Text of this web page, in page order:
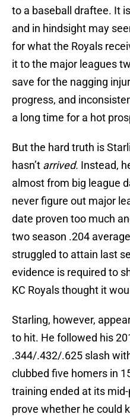
to a baseball draftee. It
and in hindsight may
for what the Royals
it to the major leagues
save for the nagging
progress, and
a long time for a hot
But the hard truth is
hasn’t arrived. Instead,
almost from big league
never figure out major
date proven too much
two season .204
struggled to attain last
evidence is required to
KC Royals thought it
Starling, however,
to hit. He followed his
.344/.432/.625 slash
clubbed five homers in
training ended at its
prove whether he could